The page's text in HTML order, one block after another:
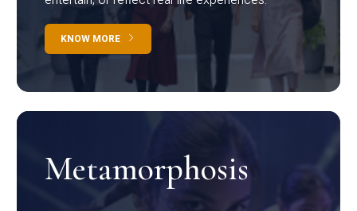
KNOW MORE
Metamorphosis